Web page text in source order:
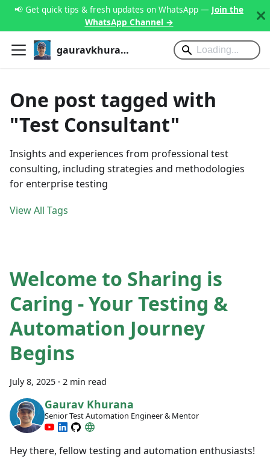
📢 Get quick tips & fresh updates on WhatsApp — Join the
WhatsApp Channel →
gauravkhurana.com
One post tagged with
"Test Consultant"
Insights and experiences from professional test
consulting, including strategies and methodologies
for enterprise testing
View All Tags
Welcome to Sharing is
Caring - Your Testing &
Automation Journey
Begins
July 8, 2025 · 2 min read
Gaurav Khurana
Senior Test Automation Engineer & Mentor
Hey there, fellow testing and automation enthusiasts!